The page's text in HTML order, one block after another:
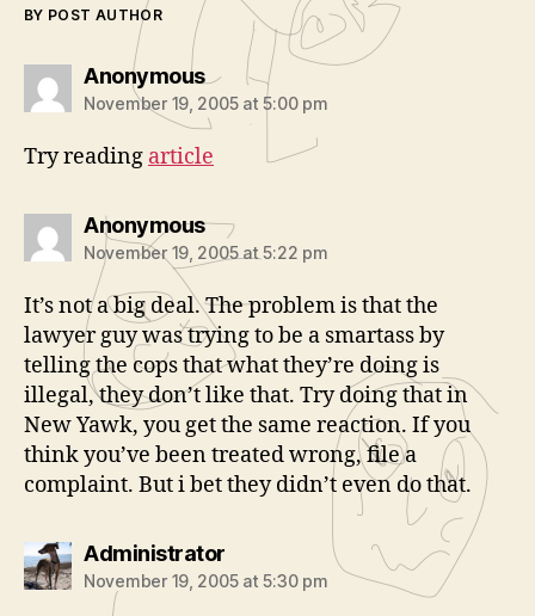
BY POST AUTHOR
Anonymoussays:
November 19, 2005 at 5:00 pm
Try reading article
Anonymoussays:
November 19, 2005 at 5:22 pm
It’s not a big deal. The problem is that the
lawyer guy was trying to be a smartass by
telling the cops that what they’re doing is
illegal, they don’t like that. Try doing that in
New Yawk, you get the same reaction. If you
think you’ve been treated wrong, file a
complaint. But i bet they didn’t even do that.
Administratorsays:
November 19, 2005 at 5:30 pm